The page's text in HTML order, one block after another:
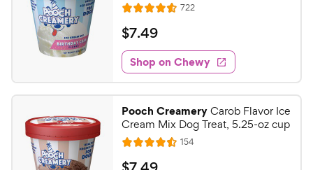
R
a
t
e
d
4
6
o
u
t
722R
e
w
s
$
7
.
4
9
C
h
$7.49
Shop on Chewy
Pooch CreameryCarob Flavor Ice
Cream Mix Dog Treat, 5.25-oz cup
R
a
154R